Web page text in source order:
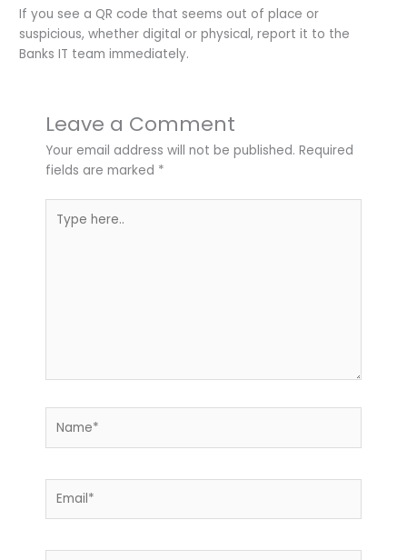
If you see a QR code that seems out of place or
suspicious, whether digital or physical, report it to the
Banks IT team immediately.
Leave a Comment
Your email address will not be published. Required
fields are marked *
here..